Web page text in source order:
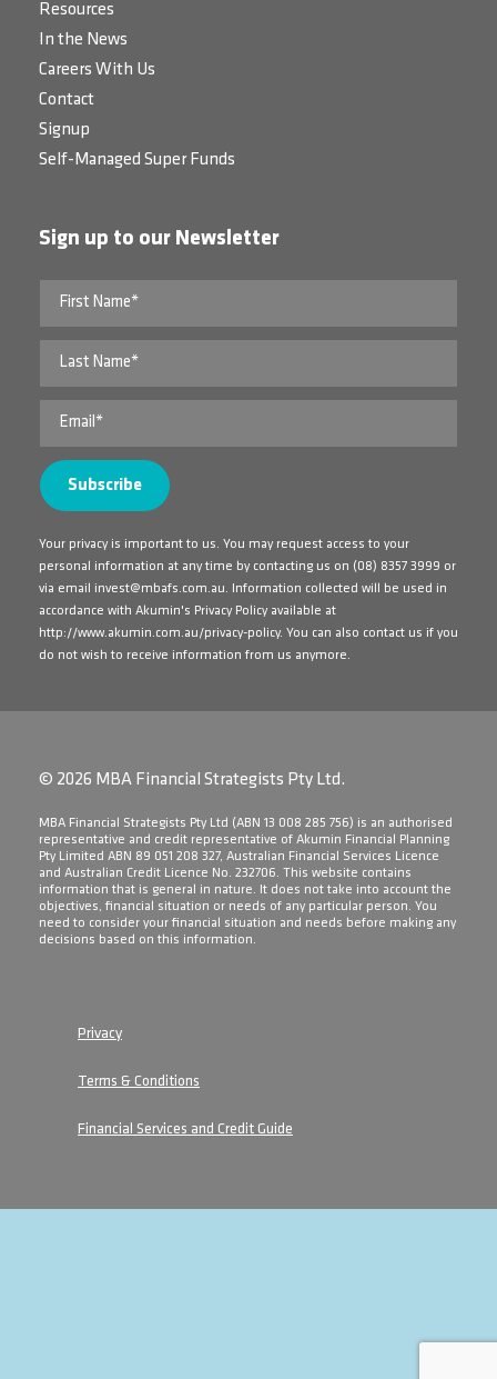
Resources
In the News
Careers With Us
Contact
Signup
Self-Managed Super Funds
Sign up to our Newsletter
Your privacy is important to us. You may request access to your
personal information at any time by contacting us on (08) 8357 3999 or
via email invest@mbafs.com.au. Information collected will be used in
accordance with Akumin's Privacy Policy available at
http://www.akumin.com.au/privacy-policy. You can also contact us if you
do not wish to receive information from us anymore.
© 2026 MBA Financial Strategists Pty Ltd.
​MBA Financial Strategists Pty Ltd (ABN 13 008 285 756) is an authorised
representative and credit representative of Akumin Financial Planning
Pty Limited ABN 89 051 208 327, Australian Financial Services Licence
and Australian Credit Licence No. 232706. This website contains
information that is general in nature. It does not take into account the
objectives, financial situation or needs of any particular person. You
need to consider your financial situation and needs before making any
decisions based on this information.
Privacy
Terms & Conditions
Financial Services and Credit Guide